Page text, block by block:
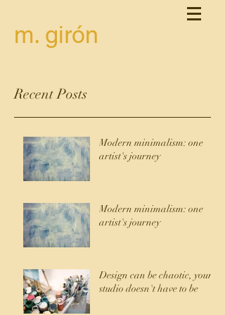
m. girón
Recent Posts
Modern minimalism: one
artist's journey
Modern minimalism: one
artist's journey
Design can be chaotic, your
studio doesn't have to be